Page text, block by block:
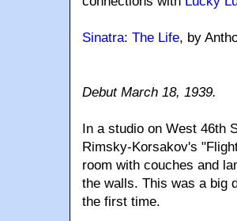
Sinatra: The Life, by
Debut March 18, 1939.
In a studio on West 46th
Rimsky-Korsakov's
room with couches and
the walls. This was a big
the first time.